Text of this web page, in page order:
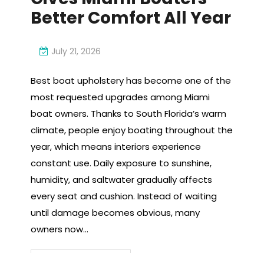
Better Comfort All Year
July 21, 2026
Best boat upholstery has become one of the
most requested upgrades among Miami
boat owners. Thanks to South Florida’s warm
climate, people enjoy boating throughout the
year, which means interiors experience
constant use. Daily exposure to sunshine,
humidity, and saltwater gradually affects
every seat and cushion. Instead of waiting
until damage becomes obvious, many
owners now…